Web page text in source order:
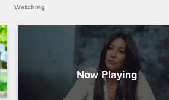
Watching